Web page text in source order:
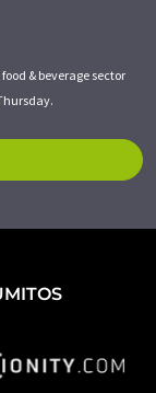
& beverage sector